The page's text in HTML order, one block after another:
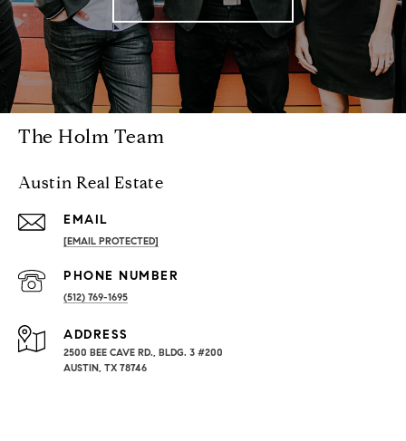
The Holm Team
Austin Real Estate
EMAIL
[EMAIL PROTECTED]
PHONE NUMBER
(512) 769-1695
ADDRESS
2500 BEE CAVE RD., BLDG. 3 #200
AUSTIN, TX 78746